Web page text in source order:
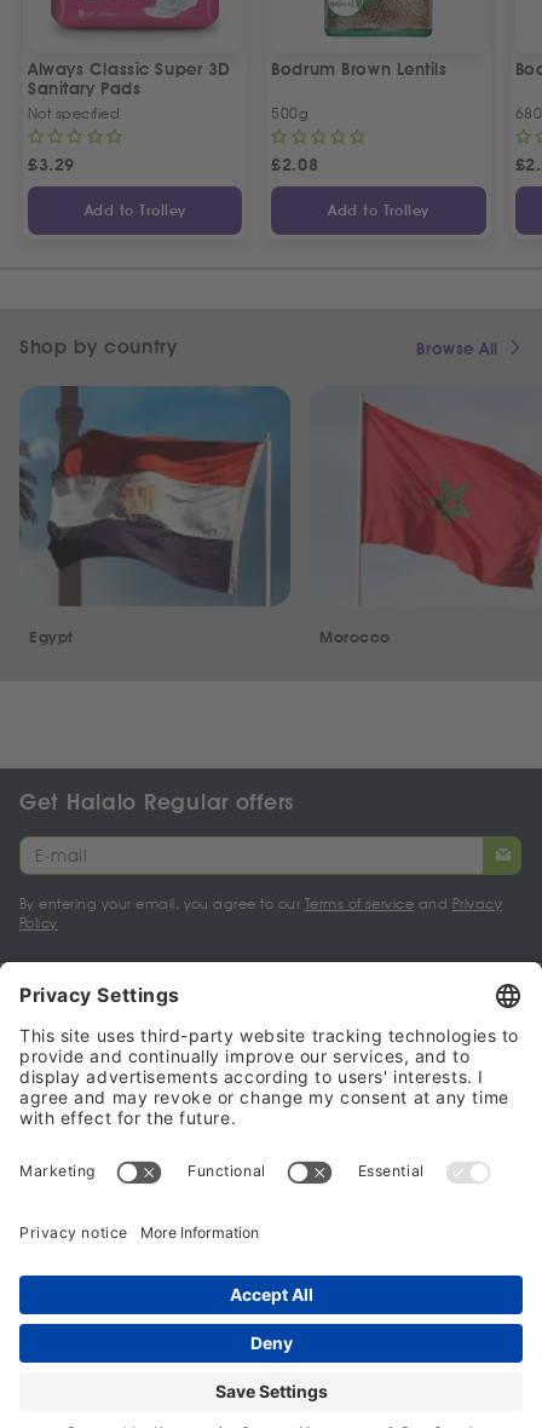
Always Classic Super 3D
Sanitary Pads
Not specified
£3.29
Add to Trolley
Bodrum Brown Lentils
500g
£2.08
Add to Trolley
£
Shop by country Browse All
Egypt Morocco
Get Halalo Regular offers
By entering your email, you agree to our Terms of service and Privacy
Policy
My account
Halalo Sellers & Partners
Halalo
© 2024 - 2026 All rights reserved. halalo.co.uk is a British brand, owned
and operated by Better & Partners Communications Limited